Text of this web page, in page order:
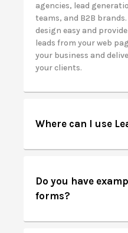
agencies, lead
teams, and B2B
design easy and
leads from your web
your business and
your clients.
Where can I use
Do you have
forms?